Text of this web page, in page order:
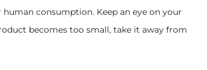
consumption. Keep an eye on your
becomes too small, take it away from